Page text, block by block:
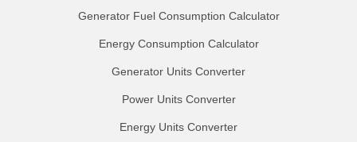
Generator Fuel Consumption Calculator
Energy Consumption Calculator
Generator Units Converter
Power Units Converter
Energy Units Converter